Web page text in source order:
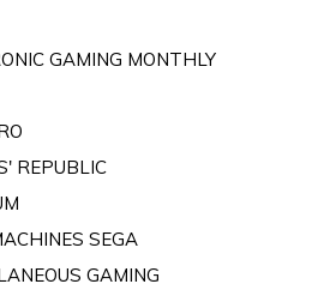
GAMING MONTHLY
REPUBLIC
SEGA
GAMING